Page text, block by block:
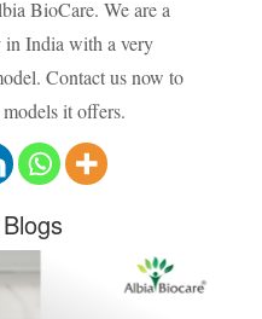
BioCare. We are a
in India with a very
Contact us now to
it offers.
Blogs